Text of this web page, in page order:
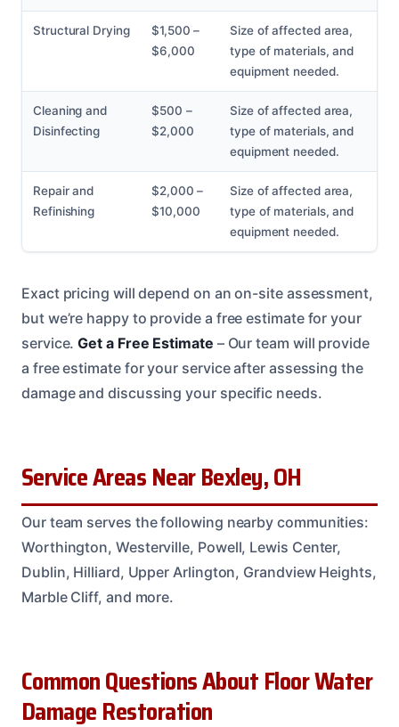
Structural Drying
$1,500 –
$6,000
Size of affected area,
type of materials, and
equipment needed.
Cleaning and
Disinfecting
$500 –
$2,000
Size of affected area,
type of materials, and
equipment needed.
Repair and
Refinishing
$2,000 –
$10,000
Size of affected area,
type of materials, and
equipment needed.
Exact pricing will depend on an on-site assessment,
but we’re happy to provide a free estimate for your
service.Get a Free Estimate – Our team will provide
a free estimate for your service after assessing the
damage and discussing your specific needs.
Service Areas Near Bexley, OH
Our team serves the following nearby communities:
Worthington, Westerville, Powell, Lewis Center,
Dublin, Hilliard, Upper Arlington, Grandview Heights,
Marble Cliff, and more.
Common Questions About Floor Water
Damage Restoration